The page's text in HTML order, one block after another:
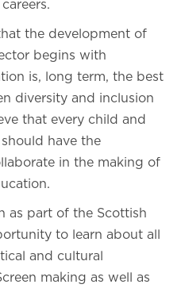
the development of
begins with
is, long term, the best
diversity and inclusion
that every child and
have the
in the making of
as part of the Scottish
to learn about all
and cultural
making as well as